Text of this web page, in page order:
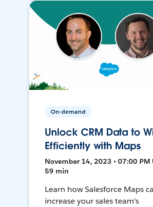
On-demand
Unlock CRM Data to
Efficiently with Maps
November 14, 2023 • 07:00 PM
59 min
Learn how Salesforce Maps
increase your sales team's